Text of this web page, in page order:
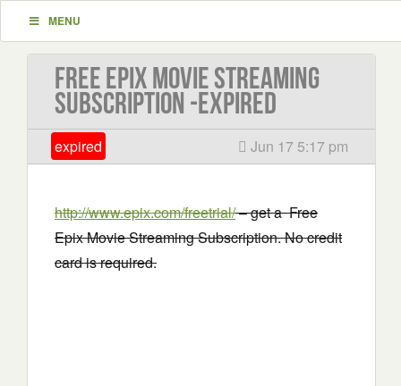
MENU
Free Epix Movie Streaming
Subscription -EXPIRED
expired Jun 17 5:17 pm
http://www.epix.com/freetrial/– get a Free
Epix Movie Streaming Subscription. No credit
card is required.